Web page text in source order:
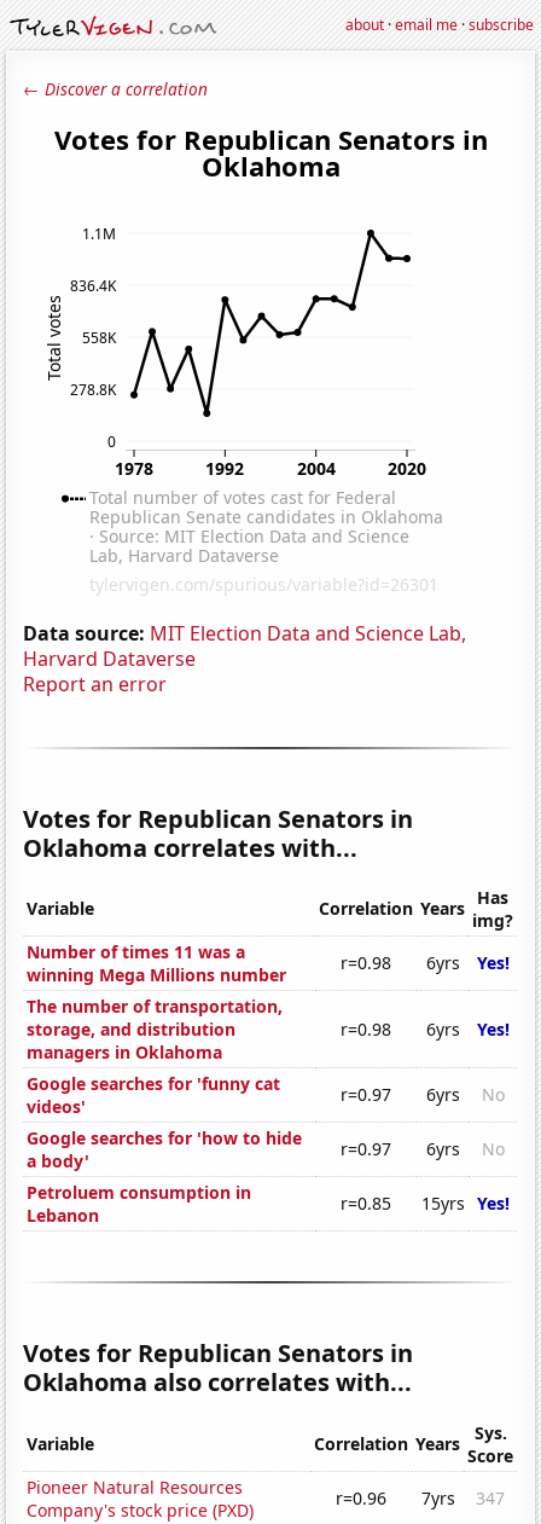
about·email me·subscribe
← Discover a correlation
Data source: MIT Election Data and Science Lab,
Harvard Dataverse
Report an error
Votes for Republican Senators in
Oklahoma correlates with...
Variable Correlation Years Has
img?
Number of times 11 was a
winning Mega Millions number
r=0.98 6yrs
Yes!
The number of transportation,
storage, and distribution
managers in Oklahoma
r=0.98 6yrs Yes!
Google searches for 'funny cat
videos'
r=0.97 6yrs
No
Google searches for 'how to hide
a body'
r=0.97 6yrs
No
Petroluem consumption in
Lebanon
r=0.85 15yrs Yes!
Votes for Republican Senators in
Oklahoma also correlates with...
Variable Correlation Years
Sys.
Score
Pioneer Natural Resources
Company's stock price (PXD)
r=0.96 7yrs
347